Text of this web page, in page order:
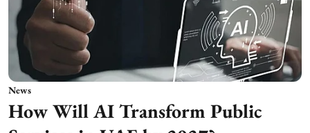
News
How Will AI Transform Public